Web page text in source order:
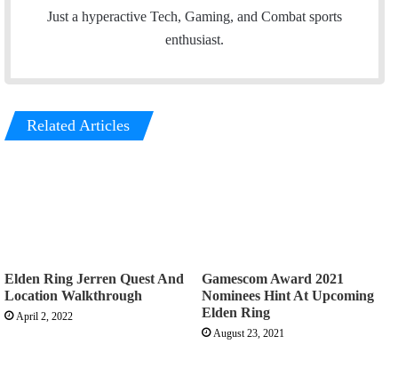
n
k
d
e
a
Just a hyperactive Tech, Gaming, and Combat sports
enthusiast.
Related Articles
Elden Ring Jerren Quest And
Location Walkthrough
April 2, 2022
Gamescom Award 2021
Nominees Hint At Upcoming
Elden Ring
August 23, 2021